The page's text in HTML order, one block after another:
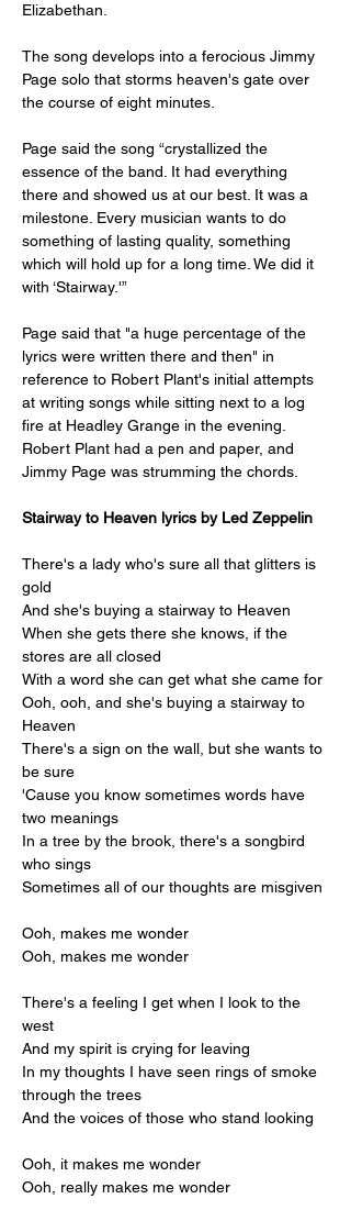
Elizabethan.
The song develops into a ferocious Jimmy
Page solo that storms heaven's gate over
the course of eight minutes.
Page said the song “crystallized the
essence of the band. It had everything
there and showed us at our best. It was a
milestone. Every musician wants to do
something of lasting quality, something
which will hold up for a long time. We did it
with ‘Stairway.'”
Page said that "a huge percentage of the
lyrics were written there and then" in
reference to Robert Plant's initial attempts
at writing songs while sitting next to a log
fire at Headley Grange in the evening.
Robert Plant had a pen and paper, and
Jimmy Page was strumming the chords.
Stairway to Heaven lyrics by Led Zeppelin
There's a lady who's sure all that glitters is
gold
And she's buying a stairway to Heaven
When she gets there she knows, if the
stores are all closed
With a word she can get what she came for
Ooh, ooh, and she's buying a stairway to
Heaven
There's a sign on the wall, but she wants to
be sure
'Cause you know sometimes words have
two meanings
In a tree by the brook, there's a songbird
who sings
Sometimes all of our thoughts are misgiven
Ooh, makes me wonder
Ooh, makes me wonder
There's a feeling I get when I look to the
west
And my spirit is crying for leaving
In my thoughts I have seen rings of smoke
through the trees
And the voices of those who stand looking
Ooh, it makes me wonder
Ooh, really makes me wonder